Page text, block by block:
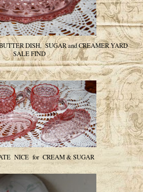
DISH, SUGAR and CREAMER YARD
SALE FIND
NICE for CREAM & SUGAR